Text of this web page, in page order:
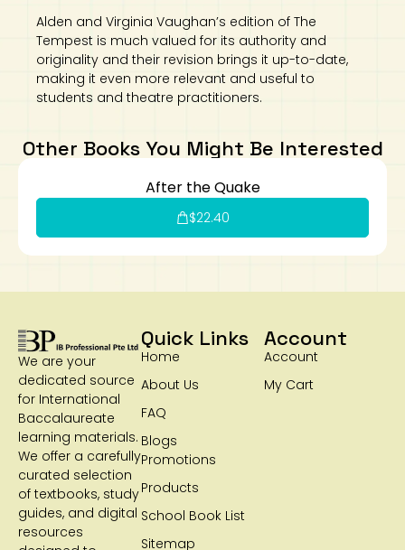
Alden and Virginia Vaughan’s edition of The
Tempest is much valued for its authority and
originality and their revision brings it up-to-date,
making it even more relevant and useful to
students and theatre practitioners.
Other Books You Might Be Interested
After the Quake
$22.40
We are your
dedicated source
for International
Baccalaureate
learning materials.
We offer a carefully
curated selection
of textbooks, study
guides, and digital
resources
Quick Links
Home
About Us
FAQ
Blogs
Promotions
Products
School Book List
Sitemap
Account
Account
My Cart